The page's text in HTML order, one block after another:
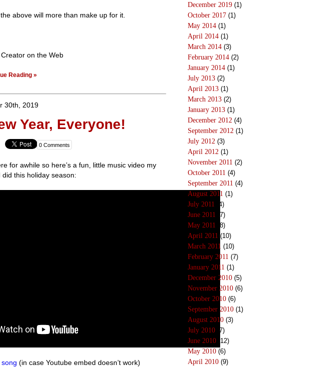
above will more than make up for it.
on the Web
Reading »
30th, 2019
Year, Everyone!
0 Comments
for awhile so here’s a fun, little music video my
this holiday season:
(in case Youtube embed doesn’t work)
December 2019 (1)
October 2017 (1)
May 2014 (1)
April 2014 (1)
March 2014 (3)
February 2014 (2)
January 2014 (1)
July 2013 (2)
April 2013 (1)
March 2013 (2)
January 2013 (1)
December 2012 (4)
September 2012 (1)
July 2012 (3)
April 2012 (1)
November 2011 (2)
October 2011 (4)
September 2011 (4)
August 2011 (1)
July 2011 (4)
June 2011 (7)
May 2011 (8)
April 2011 (10)
March 2011 (10)
February 2011 (7)
January 2011 (1)
December 2010 (5)
November 2010 (6)
October 2010 (6)
September 2010 (1)
August 2010 (3)
July 2010 (7)
June 2010 (12)
May 2010 (6)
April 2010 (9)